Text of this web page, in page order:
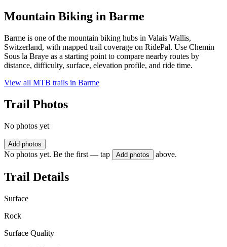
Mountain Biking in Barme
Barme is one of the mountain biking hubs in Valais Wallis,
Switzerland, with mapped trail coverage on RidePal. Use Chemin
Sous la Braye as a starting point to compare nearby routes by
distance, difficulty, surface, elevation profile, and ride time.
View all MTB trails in Barme
Trail Photos
No photos yet
Add photos
No photos yet. Be the first — tap Add photos above.
Trail Details
Surface
Rock
Surface Quality